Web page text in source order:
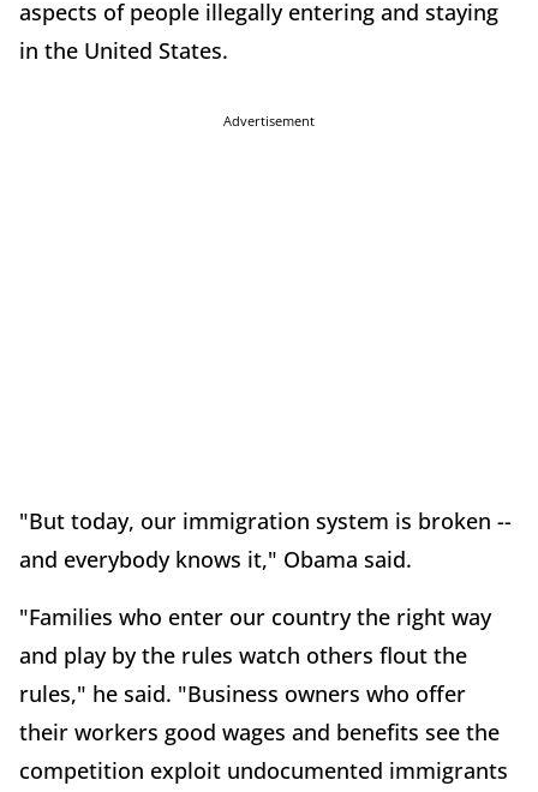
aspects of people illegally entering and staying
in the United States.
Advertisement
"But today, our immigration system is broken --
and everybody knows it," Obama said.
"Families who enter our country the right way
and play by the rules watch others flout the
rules," he said. "Business owners who offer
their workers good wages and benefits see the
competition exploit undocumented immigrants